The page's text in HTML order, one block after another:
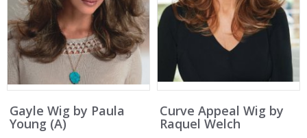
Gayle Wig by Paula
Young (A)
Curve Appeal Wig by
Raquel Welch